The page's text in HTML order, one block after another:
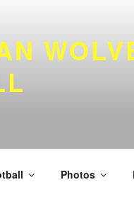
Photos